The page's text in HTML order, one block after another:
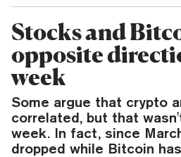
Stocks and
opposite
week
Some argue that crypto
correlated, but that
week. In fact, since
dropped while Bitcoin